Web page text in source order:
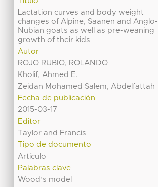
Lactation curves and body weight
changes of Alpine, Saanen and Anglo-
Nubian goats as well as pre-weaning
growth of their kids
Autor
ROJO RUBIO, ROLANDO
Kholif, Ahmed E.
Zeidan Mohamed Salem, Abdelfattah
Fecha de publicación
2015-03-17
Editor
Taylor and Francis
Tipo de documento
Artículo
Palabras clave
Wood’s model